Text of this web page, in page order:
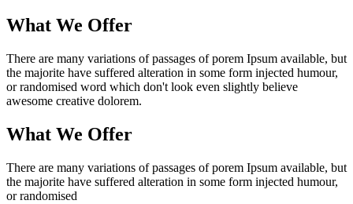
What We Offer
There are many variations of passages of porem Ipsum available, but
the majorite have suffered alteration in some form injected humour,
or randomised word which don't look even slightly believe
awesome creative dolorem.
What We Offer
There are many variations of passages of porem Ipsum available, but
the majorite have suffered alteration in some form injected humour,
or randomised